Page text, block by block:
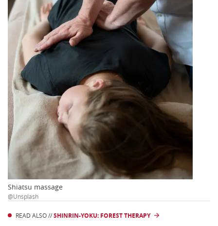
Shiatsu massage
@Unsplash
READ ALSO //SHINRIN-YOKU: FOREST THERAPY